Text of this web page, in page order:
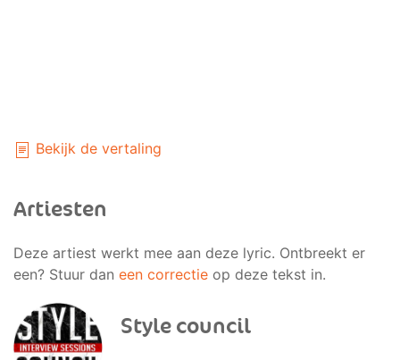
Bekijk de vertaling
Artiesten
Deze artiest werkt mee aan deze lyric. Ontbreekt er
een? Stuur dan een correctie op deze tekst in.
Style council